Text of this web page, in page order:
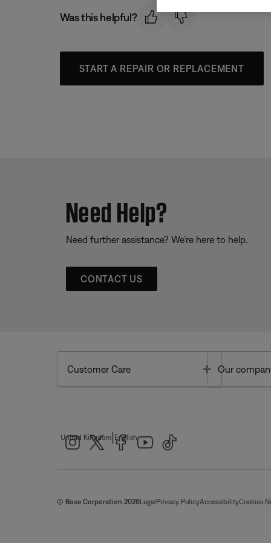
Was this helpful?
START A REPAIR OR REPLACEMENT
Need Help?
Need further assistance? We’re here to help.
CONTACT US
Customer Care Toggle
Our
United Kingdom English
© Bose Corporation 2026Legal Privacy PolicyAccessibilityCookies